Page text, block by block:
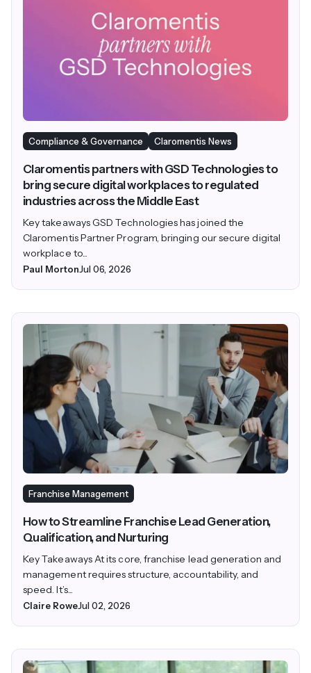
Compliance & Governance Claromentis News
Claromentis partners with GSD Technologies to
bring secure digital workplaces to regulated
industries across the Middle East
Key takeaways GSD Technologies has joined the
Claromentis Partner Program, bringing our secure digital
workplace to...
Paul MortonJul 06, 2026
Franchise Management
How to Streamline Franchise Lead Generation,
Qualification, and Nurturing
Key Takeaways At its core, franchise lead generation and
management requires structure, accountability, and
speed. It’s...
Claire RoweJul 02, 2026